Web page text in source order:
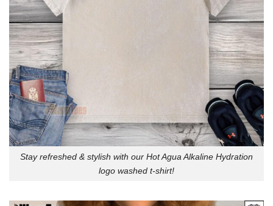
Stay refreshed & stylish with our Hot Agua Alkaline Hydration
logo washed t-shirt!